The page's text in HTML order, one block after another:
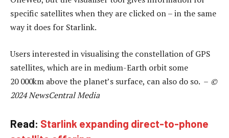
specific satellites when they are clicked on – in the same
way it does for Starlink.
Users interested in visualising the constellation of GPS
satellites, which are in medium-Earth orbit some
20 000km above the planet’s surface, can also do so. – ©
2024 NewsCentral Media
Read: Starlink expanding direct-to-phone